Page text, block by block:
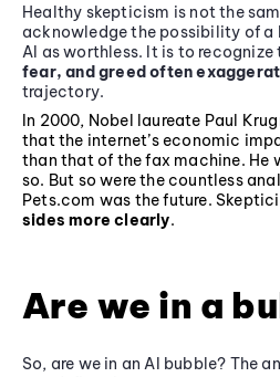
Healthy skepticism is not the
acknowledge the possibility of a
AI as worthless. It is to
fear, and greed often
trajectory.
In 2000, Nobel laureate Paul
that the internet’s economic
than that of the fax machine. He
so. But so were the countless
Pets.com was the future.
sides more clearly.
Are we in a
So, are we in an AI bubble? The